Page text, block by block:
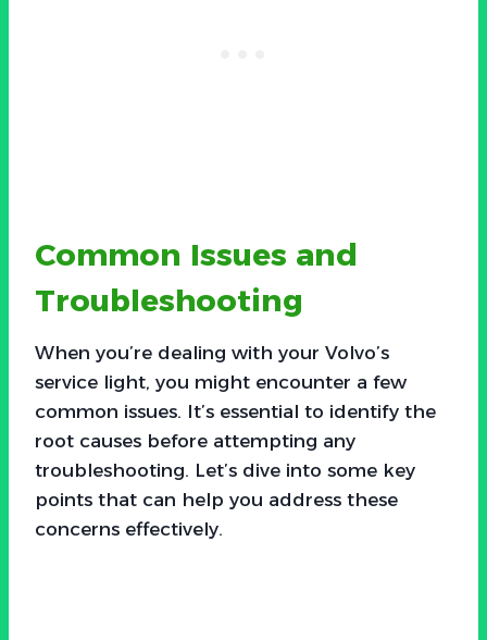
Common Issues and
Troubleshooting
When you’re dealing with your Volvo’s
service light, you might encounter a few
common issues. It’s essential to identify the
root causes before attempting any
troubleshooting. Let’s dive into some key
points that can help you address these
concerns effectively.